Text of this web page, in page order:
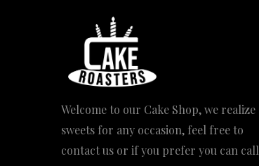
Welcome to our Cake Shop, we realize
sweets for any occasion, feel free to
contact us or if you prefer you can call